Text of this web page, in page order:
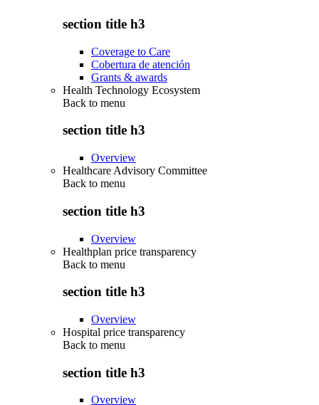
section title h3
Coverage to Care
Cobertura de atención
Grants & awards
Health Technology Ecosystem
Back to menu
section title h3
Overview
Healthcare Advisory Committee
Back to menu
section title h3
Overview
Healthplan price transparency
Back to menu
section title h3
Overview
Hospital price transparency
Back to menu
section title h3
Overview